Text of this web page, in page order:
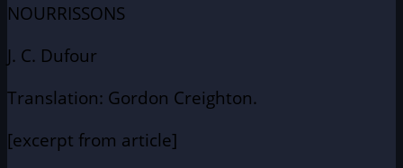
NOURRISSONS
J. C. Dufour
Translation: Gordon Creighton.
[excerpt from article]